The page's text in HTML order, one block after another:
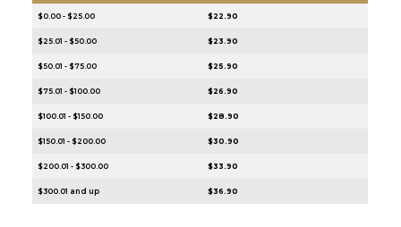
$0.00 - $25.00 $22.90
$25.01 - $50.00 $23.90
$50.01 - $75.00 $25.90
$75.01 - $100.00 $26.90
$100.01 - $150.00 $28.90
$150.01 - $200.00 $30.90
$200.01 - $300.00 $33.90
$300.01 and up $36.90